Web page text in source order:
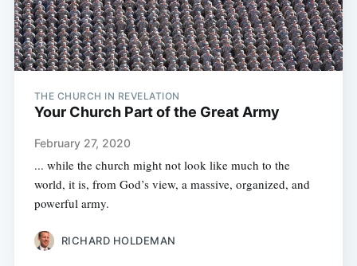
THE CHURCH IN REVELATION
Your Church Part of the Great Army
February 27, 2020
... while the church might not look like much to the
world, it is, from God’s view, a massive, organized, and
powerful army.
RICHARD HOLDEMAN